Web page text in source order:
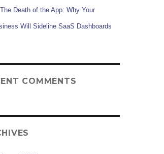
The Death of the App: Why Your
Will Sideline SaaS Dashboards
COMMENTS